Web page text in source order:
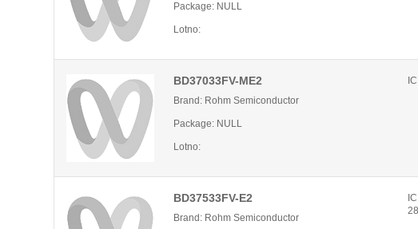
Package: NULL
Lotno:
BD37033FV-ME2
Brand: Rohm Semiconductor
Package: NULL
Lotno:
BD37533FV-E2
Brand: Rohm Semiconductor